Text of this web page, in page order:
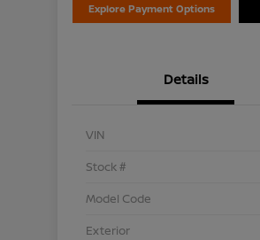
Explore Payment Options
Details
VIN
Stock #
Model Code
Exterior